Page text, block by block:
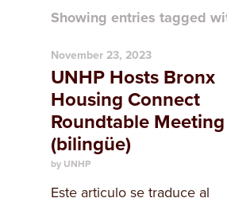
Showing entries tagged
November 23, 2023
UNHP Hosts Bronx
Housing Connect
Roundtable Meeting
(bilingüe)
by UNHP
Este articulo se traduce al